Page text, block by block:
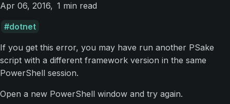
Apr 06, 2016 1 min read
dotnet
If you get this error, you may have run another PSake
script with a different framework version in the same
PowerShell session.
Open a new PowerShell window and try again.